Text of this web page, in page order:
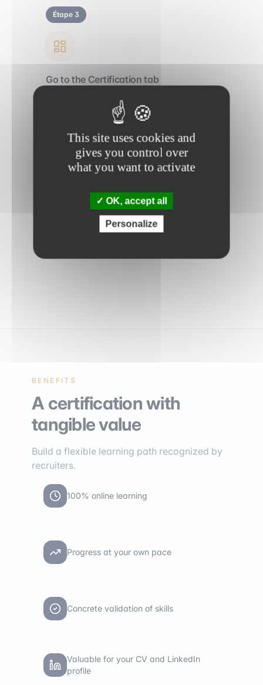
Étape 3
Go to the Certification tab
Access your learning path directly from
your personal account.
Étape 4
Take the final exam
BENEFITS
A certification with
tangible value
Build a flexible learning path recognized by
recruiters.
100% online learning
Progress at your own pace
Concrete validation of skills
Valuable for your CV and LinkedIn
profile
This site uses cookies and
gives you control over
what you want to activate
OK, accept all
Personalize